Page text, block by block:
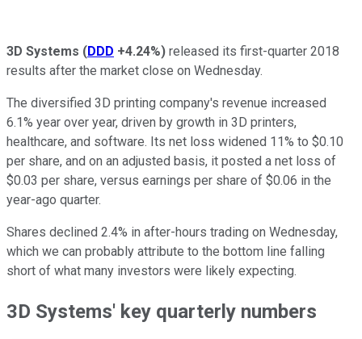
3D Systems (DDD +4.24%) released its first-quarter 2018
results after the market close on Wednesday.
The diversified 3D printing company's revenue increased
6.1% year over year, driven by growth in 3D printers,
healthcare, and software. Its net loss widened 11% to $0.10
per share, and on an adjusted basis, it posted a net loss of
$0.03 per share, versus earnings per share of $0.06 in the
year-ago quarter.
Shares declined 2.4% in after-hours trading on Wednesday,
which we can probably attribute to the bottom line falling
short of what many investors were likely expecting.
3D Systems' key quarterly numbers